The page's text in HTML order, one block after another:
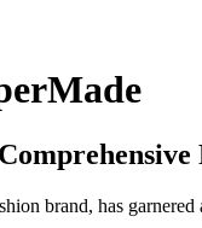
brand, has